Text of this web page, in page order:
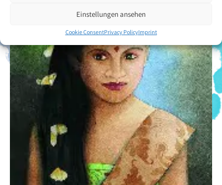
Einstellungen ansehen
Cookie ConsentPrivacy PolicyImprint